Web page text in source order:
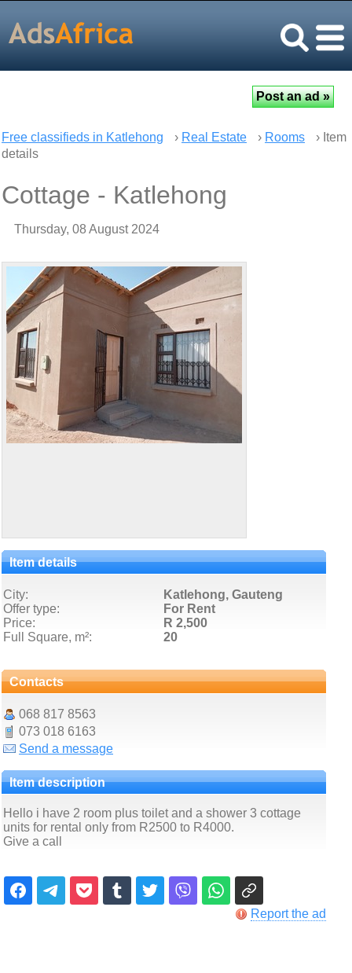
Free classifieds in Katlehong › Real Estate › Rooms
› Item
details
Cottage - Katlehong
Thursday, 08 August 2024
Item details
City:
Katlehong, Gauteng
Offer type:
For Rent
Price:
R 2,500
Full Square, m²:
20
Contacts
068 817 8563
073 018 6163
Send a message
Item description
Hello i have 2 room plus toilet and a shower 3 cottage
units for rental only from R2500 to R4000.
Give a call
Report the ad